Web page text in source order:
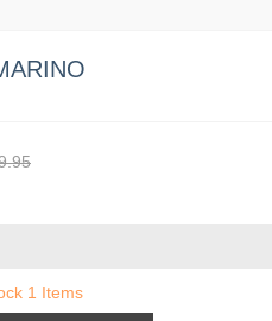
1 Items